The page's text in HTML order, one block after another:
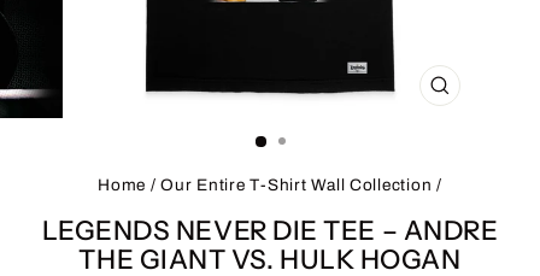
CLOSE
Home / Our Entire T-Shirt Wall Collection /
LEGENDS NEVER DIE TEE – ANDRE
THE GIANT VS. HULK HOGAN